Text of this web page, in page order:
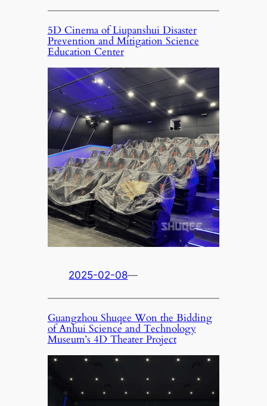
5D Cinema of Liupanshui Disaster
Prevention and Mitigation Science
Education Center
2025-02-08—
Guangzhou Shuqee Won the Bidding
of Anhui Science and Technology
Museum’s 4D Theater Project